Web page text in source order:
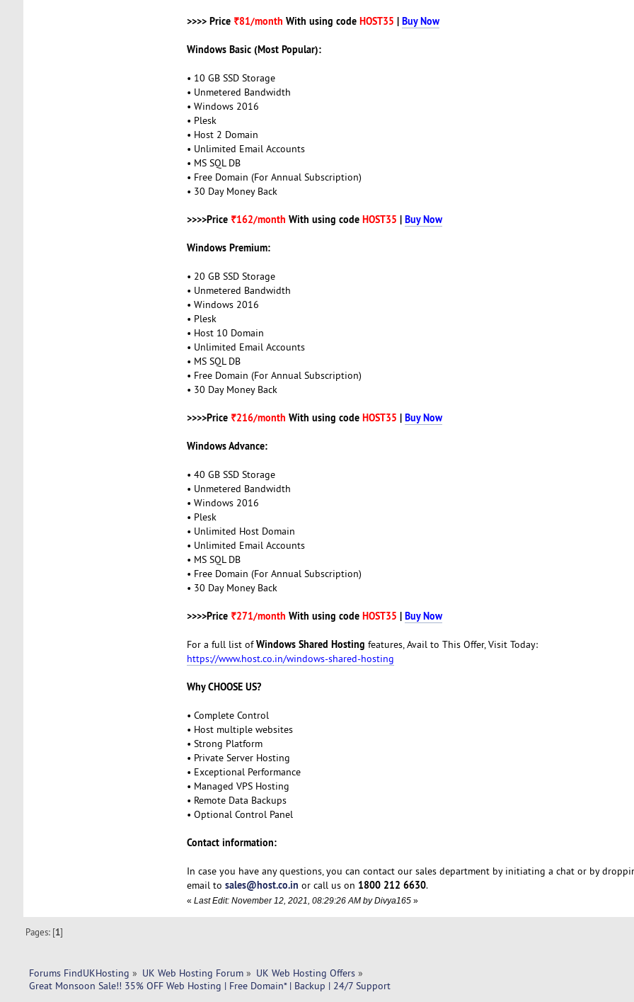
>>>> Price ₹81/month With using code HOST35 | Buy Now
Windows Basic (Most Popular):
• 10 GB SSD Storage
• Unmetered Bandwidth
• Windows 2016
• Plesk
• Host 2 Domain
• Unlimited Email Accounts
• MS SQL DB
• Free Domain (For Annual Subscription)
• 30 Day Money Back
>>>>Price ₹162/month With using code HOST35 | Buy Now
Windows Premium:
• 20 GB SSD Storage
• Unmetered Bandwidth
• Windows 2016
• Plesk
• Host 10 Domain
• Unlimited Email Accounts
• MS SQL DB
• Free Domain (For Annual Subscription)
• 30 Day Money Back
>>>>Price ₹216/month With using code HOST35 | Buy Now
Windows Advance:
• 40 GB SSD Storage
• Unmetered Bandwidth
• Windows 2016
• Plesk
• Unlimited Host Domain
• Unlimited Email Accounts
• MS SQL DB
• Free Domain (For Annual Subscription)
• 30 Day Money Back
>>>>Price ₹271/month With using code HOST35 | Buy Now
For a full list ofWindows Shared Hosting features, Avail to This Offer, Visit Today:
https://www.host.co.in/windows-shared-hosting
Why CHOOSE US?
• Complete Control
• Host multiple websites
• Strong Platform
• Private Server Hosting
• Exceptional Performance
• Managed VPS Hosting
• Remote Data Backups
• Optional Control Panel
Contact information:
In case you have any questions, you can contact our sales department by initiating a chat or by
email to sales@host.co.in or call us on 1800 212 6630.
« Last Edit: November 12, 2021, 08:29:26 AM by Divya165»
Pages: [1]
Forums FindUKHosting » UK Web Hosting Forum» UK Web Hosting Offers»
Great Monsoon Sale!! 35% OFF Web Hosting | Free Domain* | Backup | 24/7 Support